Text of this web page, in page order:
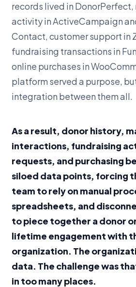
records lived in
activity in ActiveCampaign
Contact, customer support in
fundraising transactions in
online purchases in
platform served a purpose,
integration between them all.
As a result, donor history,
interactions, fundraising
requests, and purchasing
siloed data points, forcing
team to rely on manual
spreadsheets, and
to piece together a donor
lifetime engagement with
organization. The
data. The challenge was
in too many places.